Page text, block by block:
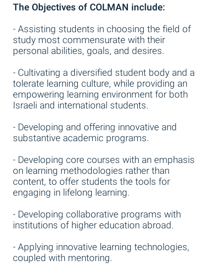
The Objectives of COLMAN include:
- Assisting students in choosing the field of
study most commensurate with their
personal abilities, goals, and desires.
- Cultivating a diversified student body and a
tolerate learning culture, while providing an
empowering learning environment for both
Israeli and international students.
- Developing and offering innovative and
substantive academic programs.
- Developing core courses with an emphasis
on learning methodologies rather than
content, to offer students the tools for
engaging in lifelong learning.
- Developing collaborative programs with
institutions of higher education abroad.
- Applying innovative learning technologies,
coupled with mentoring.